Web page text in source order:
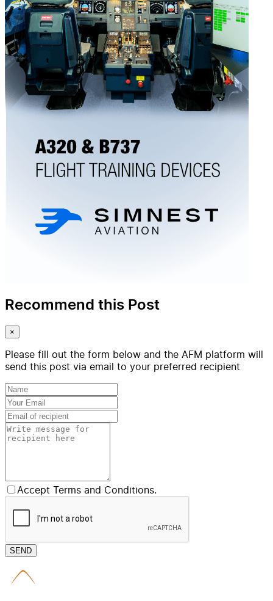
Recommend this Post
×
Please fill out the form below and the AFM platform will
send this post via email to your preferred recipient
Accept Terms and Conditions.
SEND